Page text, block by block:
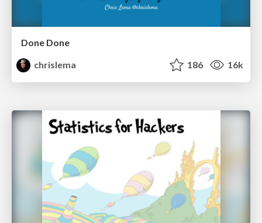
Done Done
chrislema
186 16k